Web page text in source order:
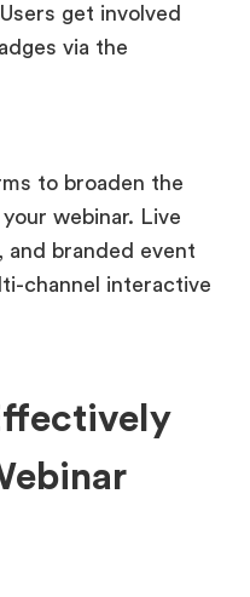
get involved
via the
to broaden the
webinar. Live
branded event
channel interactive